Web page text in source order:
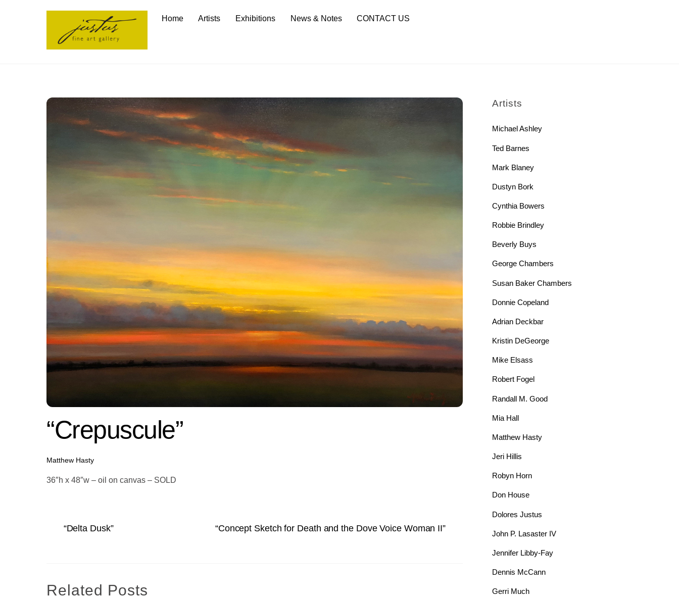
Home Artists Exhibitions News & Notes CONTACT US
“Crepuscule”
Matthew Hasty
36″h x 48″w – oil on canvas – SOLD
“Delta Dusk” “Concept Sketch for Death and the Dove Voice Woman II”
Related Posts
Artists
Michael Ashley
Ted Barnes
Mark Blaney
Dustyn Bork
Cynthia Bowers
Robbie Brindley
Beverly Buys
George Chambers
Susan Baker Chambers
Donnie Copeland
Adrian Deckbar
Kristin DeGeorge
Mike Elsass
Robert Fogel
Randall M. Good
Mia Hall
Matthew Hasty
Jeri Hillis
Robyn Horn
Don House
Dolores Justus
John P. Lasaster IV
Jennifer Libby-Fay
Dennis McCann
Gerri Much